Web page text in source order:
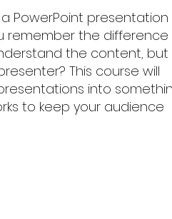
PowerPoint presentation
remember the difference
the content,
This course will
into
to keep your audience